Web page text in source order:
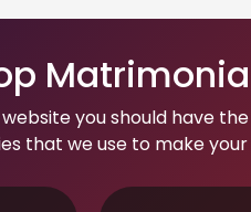
you should have
that we use to make